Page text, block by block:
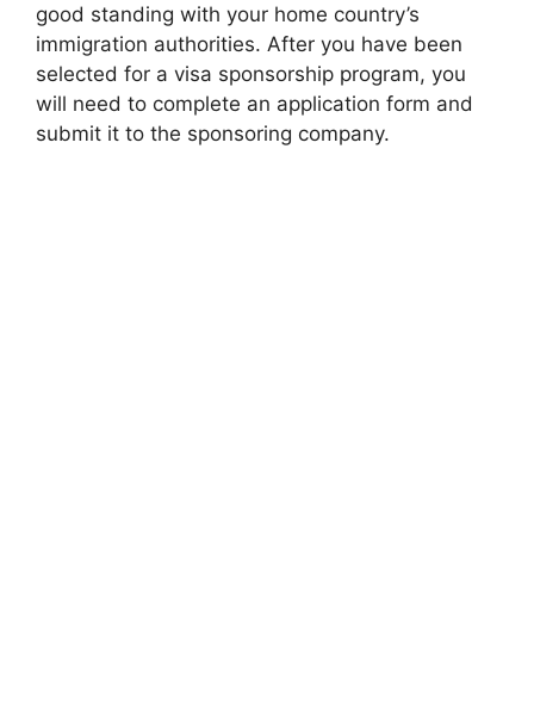
good standing with your home country’s
immigration authorities. After you have been
selected for a visa sponsorship program, you
will need to complete an application form and
submit it to the sponsoring company.